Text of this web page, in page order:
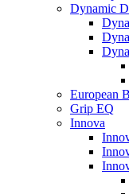
Dynamic
European
Grip EQ
Innova